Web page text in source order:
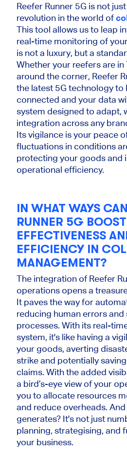
Reefer Runner 5G is not
revolution in the world of
This tool allows us to leap
real-time monitoring of
is not a luxury, but a
Whether your reefers are
around the corner, Reefer
the latest 5G technology to
connected and your data
system designed to adapt,
integration across any
Its vigilance is your peace
fluctuations in conditions
protecting your goods and
operational efficiency.
IN WHAT WAYS
RUNNER 5G
EFFECTIVENESS
EFFICIENCY IN
MANAGEMENT?
The integration of Reefer
operations opens a
It paves the way for
reducing human errors and
processes. With its real-
system, it's like having a
your goods, averting
strike and potentially
claims. With the added
a bird’s-eye view of your
you to allocate resources
and reduce overheads.
generates? It's not just
planning, strategising, and
your business.